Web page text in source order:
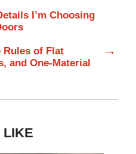
I’m Choosing
Rules of Flat
and One-Material
→
LIKE